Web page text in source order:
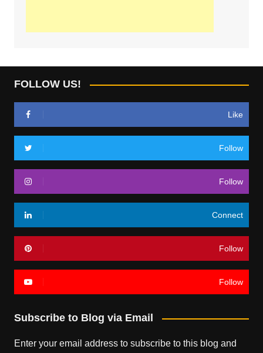
FOLLOW US!
Like
Follow
Follow
Connect
Follow
Follow
Subscribe to Blog via Email
Enter your email address to subscribe to this blog and